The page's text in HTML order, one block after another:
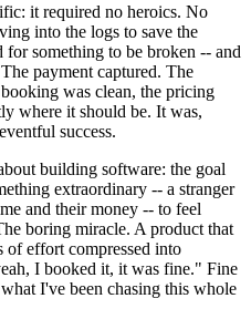
it required no heroics. No
into the logs to save the
something to be broken -- and
payment captured. The
was clean, the pricing
where it should be. It was,
success.
building software: the goal
extraordinary -- a stranger
and their money -- to feel
boring miracle. A product that
effort compressed into
I booked it, it was fine." Fine
I've been chasing this whole